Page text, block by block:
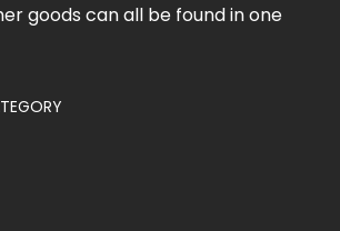
goods can all be found in one